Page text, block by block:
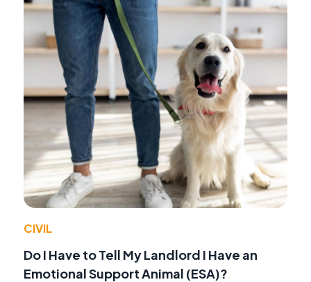
CIVIL
Do I Have to Tell My Landlord I Have an
Emotional Support Animal (ESA)?